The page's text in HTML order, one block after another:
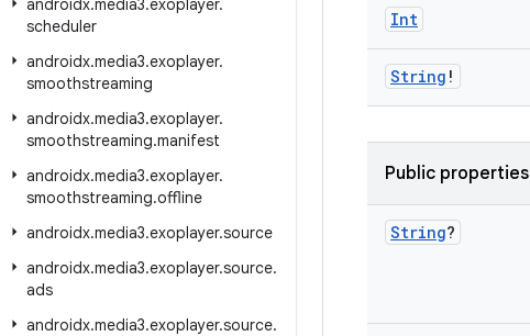
androidx.media3.exoplayer.
scheduler
androidx.media3.exoplayer.
smoothstreaming
androidx.media3.exoplayer.
smoothstreaming.manifest
androidx.media3.exoplayer.
smoothstreaming.offline
androidx.media3.exoplayer.source
androidx.media3.exoplayer.source.
ads
androidx.media3.exoplayer.source.
Int
String !
Public properties
String?